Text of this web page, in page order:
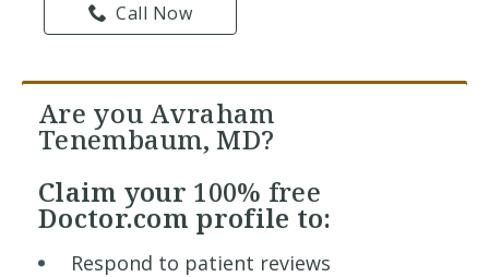
Call Now
Are you Avraham
Tenembaum, MD?
Claim your 100% free
Doctor.com profile to:
Respond to patient reviews